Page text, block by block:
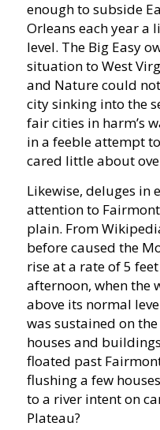
enough to subside
Orleans each year a
level. The Big Easy
situation to West
and Nature could
city sinking into the
fair cities in harm’s
in a feeble attempt
cared little about
Likewise, deluges
attention to
plain. From
before caused the
rise at a rate of 5
afternoon, when the
above its normal
was sustained on
houses and
floated past
flushing a few
to a river intent on
Plateau?